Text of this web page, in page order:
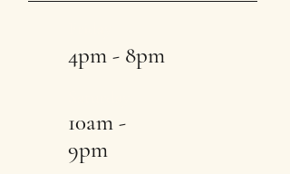
4pm - 8pm
10am -
9pm